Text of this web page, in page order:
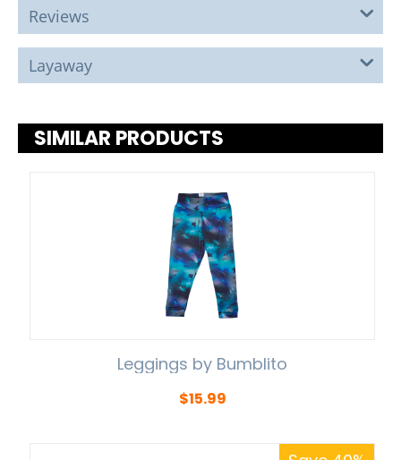
Reviews
Layaway
SIMILAR PRODUCTS
Leggings by Bumblito
$15.99